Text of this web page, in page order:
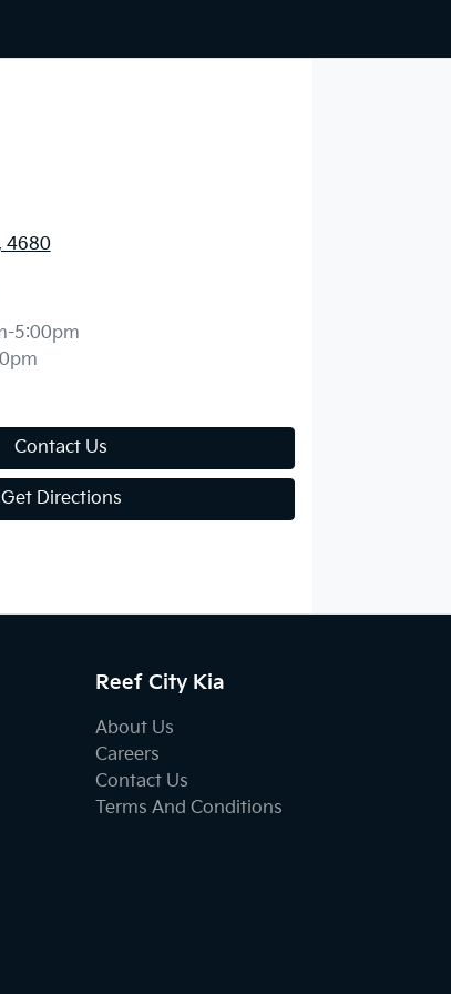
4680
5:00pm
Contact Us
Get Directions
Reef City Kia
About Us
Careers
Contact Us
Terms And Conditions